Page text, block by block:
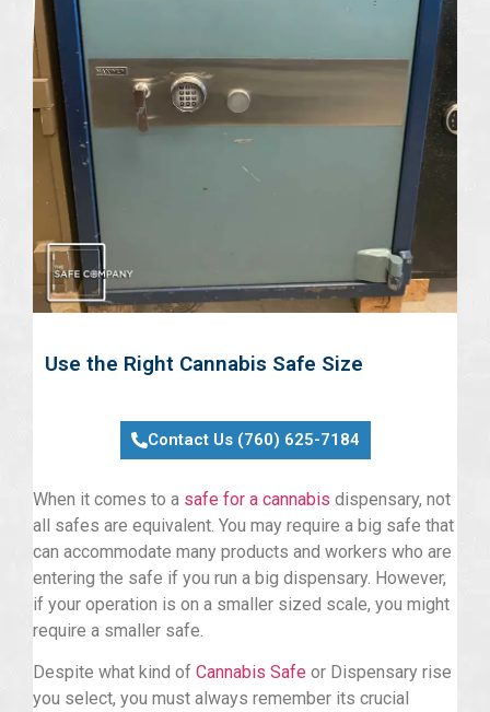
Use the Right Cannabis Safe Size
Contact Us (760) 625-7184
When it comes to a safe for a cannabis dispensary, not
all safes are equivalent. You may require a big safe that
can accommodate many products and workers who are
entering the safe if you run a big dispensary. However,
if your operation is on a smaller sized scale, you might
require a smaller safe.
Despite what kind of Cannabis Safe or Dispensary rise
you select, you must always remember its crucial